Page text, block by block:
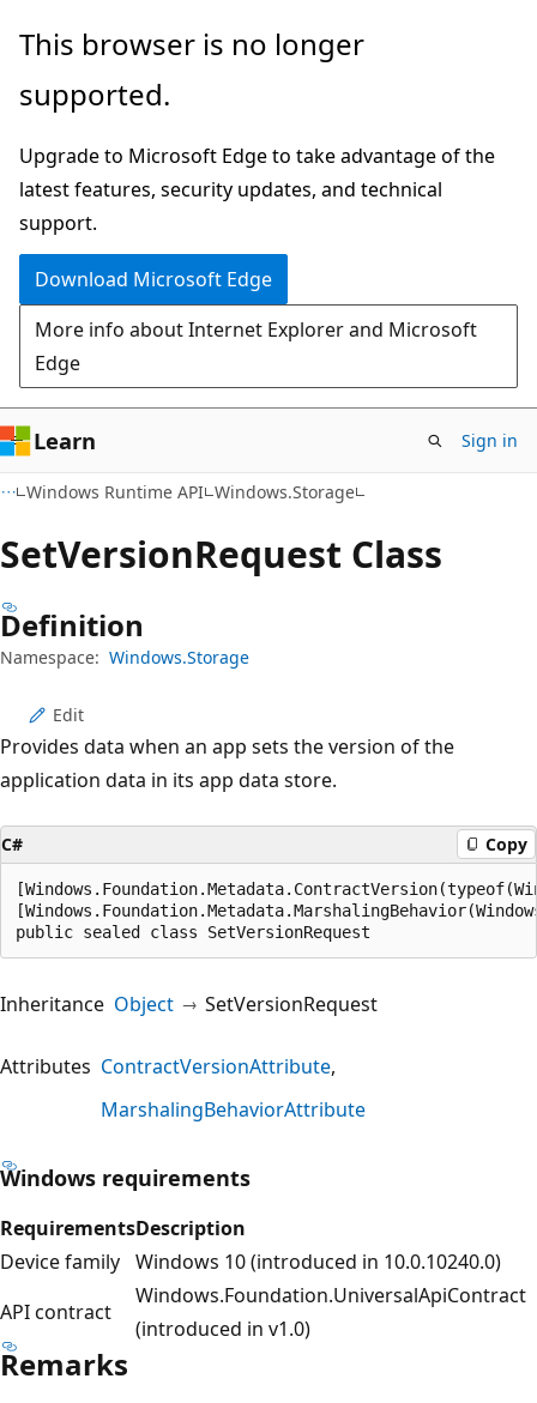
Skip
main
Skip
in-
navigation
Skip
Ask
chat
experience
This browser is no longer
supported.
Upgrade to Microsoft Edge to take advantage of the
latest features, security updates, and technical
support.
Download Microsoft Edge
More info about Internet Explorer and Microsoft
Edge
Learn Sign in
Windows Runtime API Windows.Storage
SetVersionRequest Class
Definition
Namespace: Windows.Storage
Edit
Provides data when an app sets the version of the
application data in its app data store.
C# Copy
public sealed class SetVersionRequest
Inheritance Object SetVersionRequest
Attributes ContractVersionAttribute
MarshalingBehaviorAttribute
Windows requirements
RequirementsDescription
Device family Windows 10 (introduced in 10.0.10240.0)
API contract
Windows.Foundation.UniversalApiContract
(introduced in v1.0)
Remarks